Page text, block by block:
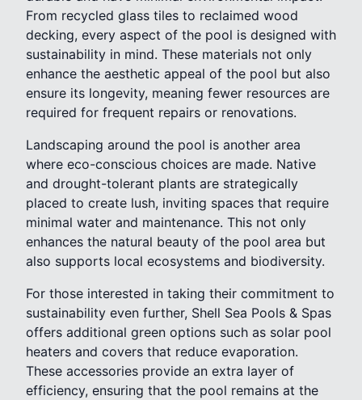
From recycled glass tiles to reclaimed wood
decking, every aspect of the pool is designed with
sustainability in mind. These materials not only
enhance the aesthetic appeal of the pool but also
ensure its longevity, meaning fewer resources are
required for frequent repairs or renovations.
Landscaping around the pool is another area
where eco-conscious choices are made. Native
and drought-tolerant plants are strategically
placed to create lush, inviting spaces that require
minimal water and maintenance. This not only
enhances the natural beauty of the pool area but
also supports local ecosystems and biodiversity.
For those interested in taking their commitment to
sustainability even further, Shell Sea Pools & Spas
offers additional green options such as solar pool
heaters and covers that reduce evaporation.
These accessories provide an extra layer of
efficiency, ensuring that the pool remains at the